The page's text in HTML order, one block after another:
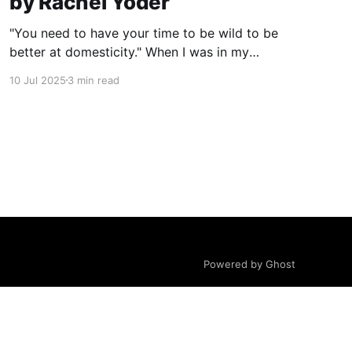
"You need to have your time to be wild to be
better at domesticity." When I was in my
mother myself, a coworker who had just had a
10 Jul 20253 min read
Powered by Ghost